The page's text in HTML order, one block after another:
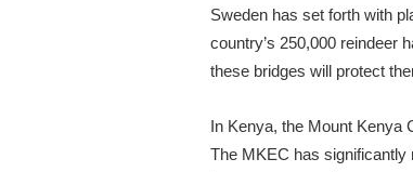
Sweden has set forth with
country’s 250,000 reindeer
these bridges will protect
In Kenya, the Mount Kenya
The MKEC has significantly